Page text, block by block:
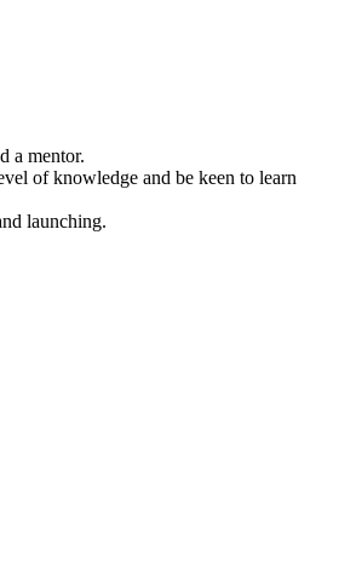
a mentor.
of knowledge and be keen to learn
launching.